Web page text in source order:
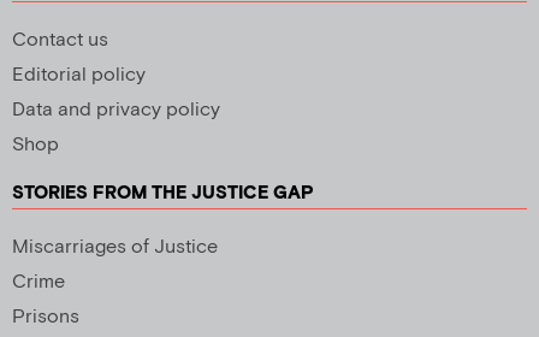
Contact us
Editorial policy
Data and privacy policy
Shop
STORIES FROM THE JUSTICE GAP
Miscarriages of Justice
Crime
Prisons